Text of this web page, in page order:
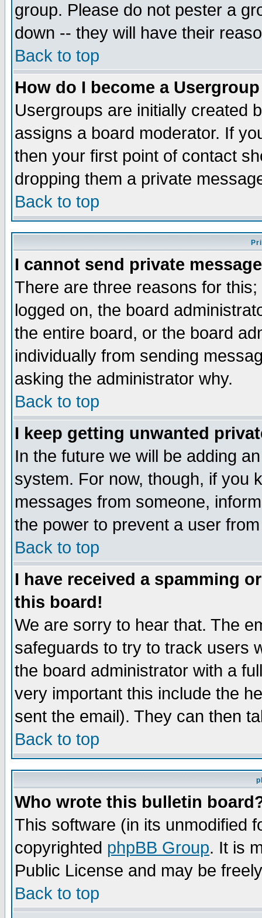
group. Please do not pester a
down -- they will have their
Back to top
How do I become a
Usergroups are initially created
assigns a board moderator. If
then your first point of contact
dropping them a private
Back to top
I cannot send private
There are three reasons for
logged on, the board
the entire board, or the board
individually from sending
asking the administrator why.
Back to top
I keep getting unwanted
In the future we will be adding
system. For now, though, if you
messages from someone,
the power to prevent a user
Back to top
I have received a spamming
this board!
We are sorry to hear that. The
safeguards to try to track users
the board administrator with a
very important this include the
sent the email). They can then
Back to top
Who wrote this bulletin
This software (in its unmodified
copyrighted phpBB Group. It is
Public License and may be
Back to top